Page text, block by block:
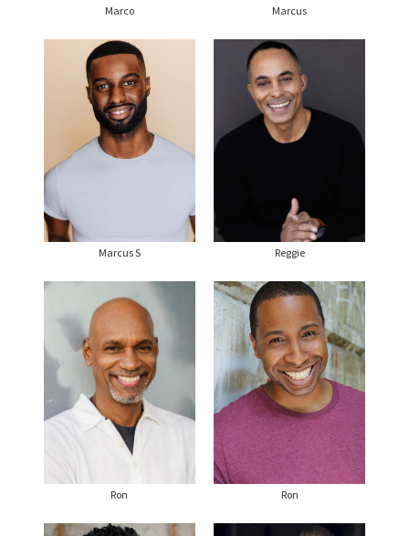
Marco Marcus
Marcus S Reggie
Ron Ron